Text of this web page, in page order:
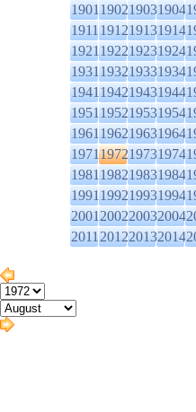
1901190219031904
1911191219131914
1921192219231924
1931193219331934
1941194219431944
1951195219531954
1961196219631964
1971197219731974
1981198219831984
1991199219931994
2001200220032004
2011201220132014